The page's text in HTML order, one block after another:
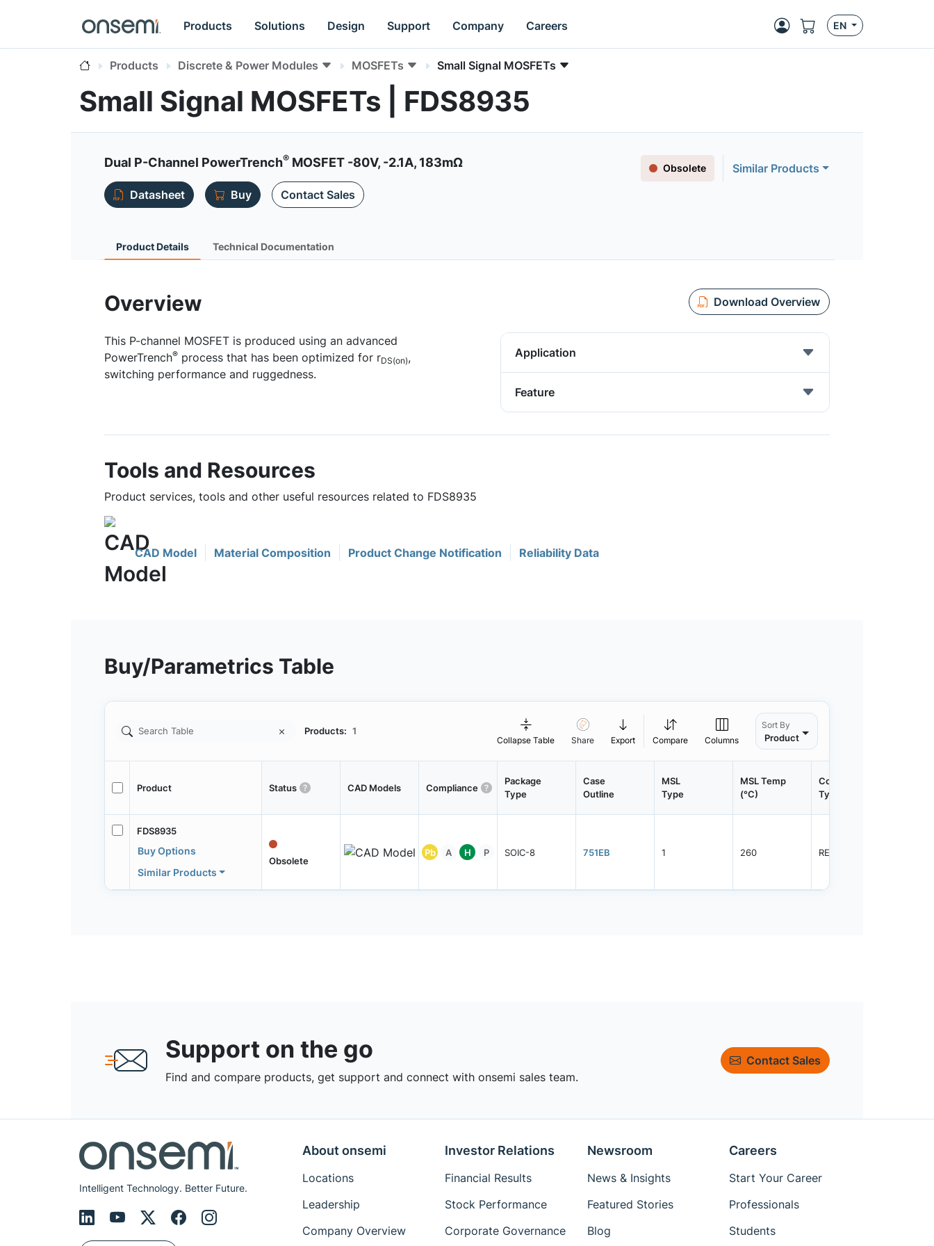
Products Solutions Design Support Company Careers EN
Products Discrete & Power Modules MOSFETs Small Signal MOSFETs
Small Signal MOSFETs | FDS8935
Dual P-Channel PowerTrench® MOSFET -80V, -2.1A, 183mΩ Obsolete
Similar Products
Datasheet
Buy Contact Sales
Product Details Technical Documentation
Overview Download Overview
This P-channel MOSFET is produced using an advanced
PowerTrench® process that has been optimized for rDS(on),
switching performance and ruggedness.
Application
Feature
Tools and Resources
Product services, tools and other useful resources related to FDS8935
CAD Model Material Composition Product Change Notification Reliability Data
Buy/Parametrics Table
Products: 1
Collapse Table Share Export Compare Columns
Sort By
Product
Product Status CAD Models Compliance
Package
Type
Case
Outline
MSL
Type
MSL Temp
(°C)
Container
Type
FDS8935
Buy Options
Similar Products
Obsolete
Pb A H P SOIC-8 751EB 1 260 REEL
Support on the go
Find and compare products, get support and connect with onsemi sales team.
Contact Sales
Intelligent Technology. Better Future.
About onsemi
Locations
Leadership
Company Overview
Investor Relations
Financial Results
Stock Performance
Corporate Governance
Newsroom
News & Insights
Featured Stories
Blog
Careers
Start Your Career
Professionals
Students